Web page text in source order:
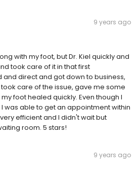
9 years ago
with my foot, but Dr. Kiel quickly and
took care of it in that first
and direct and got down to business,
care of the issue, gave me some
foot healed quickly. Even though I
was able to get an appointment within
efficient and I didn't wait but
room. 5 stars!
9 years ago